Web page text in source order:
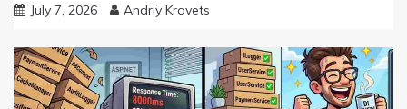
July 7, 2026 Andriy Kravets